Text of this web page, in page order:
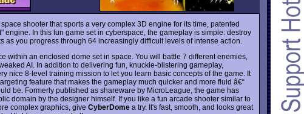
shooter that sports a very complex 3D engine for its time, patented
engine. In this fun game set in cyberspace, the gameplay is simple: destroy
as you progress through 64 increasingly difficult levels of intense action.
within an enclosed dome set in space. You will battle 7 different enemies,
AI. In addition to delivering fun, knuckle-blistering gameplay,
nice 8-level training mission to let you learn basic concepts of the game. It
feature that makes the gameplay much quicker and more fluid â€“
be. Formerly published as shareware by MicroLeague, the game has
domain by the designer himself. If you like a fun arcade shooter similar to
complex graphics, give CyberDome a try. It's fast, smooth, and looks great